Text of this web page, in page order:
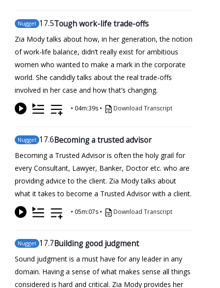
Nugget 17.5Tough work-life trade-offs
Zia Mody talks about how, in her generation, the notion
of work-life balance, didn’t really exist for ambitious
women who wanted to make a mark in the corporate
world. She candidly talks about the real trade-offs
involved in her case and how that’s changing.
• 04m:39s • Download Transcript
Nugget 17.6Becoming a trusted advisor
Becoming a Trusted Advisor is often the holy grail for
every Consultant, Lawyer, Banker, Doctor etc. who are
providing advice to the client. Zia Mody talks about
what it takes to become a Trusted Advisor with a client.
• 05m:07s • Download Transcript
Nugget 17.7Building good judgment
Sound judgment is a must have for any leader in any
domain. Having a sense of what makes sense all things
considered is hard and critical. Zia Mody provides her